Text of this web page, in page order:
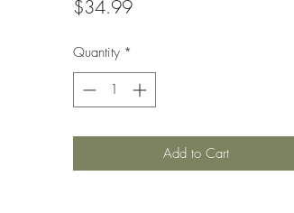
$34.99Price
Quantity *
Add to Cart